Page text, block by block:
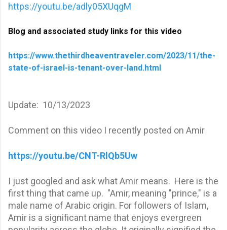
https://youtu.be/adly05XUqgM
Blog and associated study links for this video
https://www.thethirdheaventraveler.com/2023/11/the-
state-of-israel-is-tenant-over-land.html
Update: 10/13/2023
Comment on this video I recently posted on Amir
https://youtu.be/CNT-RlQb5Uw
I just googled and ask what Amir means. Here is the
first thing that came up. "Amir, meaning "prince," is a
male name of Arabic origin. For followers of Islam,
Amir is a significant name that enjoys evergreen